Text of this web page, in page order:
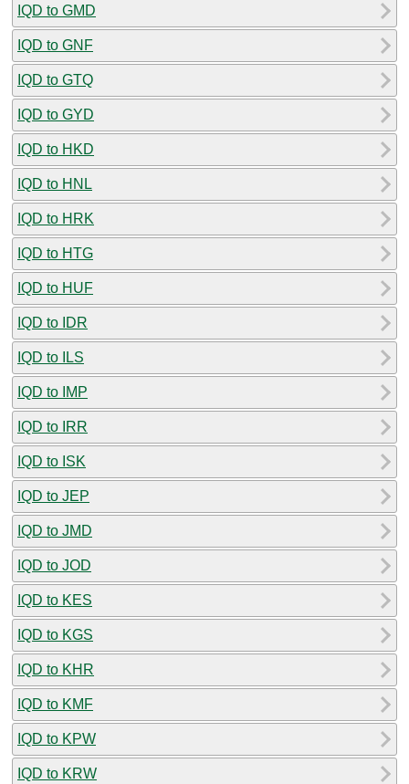
IQD to GMD
IQD to GNF
IQD to GTQ
IQD to GYD
IQD to HKD
IQD to HNL
IQD to HRK
IQD to HTG
IQD to HUF
IQD to IDR
IQD to ILS
IQD to IMP
IQD to IRR
IQD to ISK
IQD to JEP
IQD to JMD
IQD to JOD
IQD to KES
IQD to KGS
IQD to KHR
IQD to KMF
IQD to KPW
IQD to KRW